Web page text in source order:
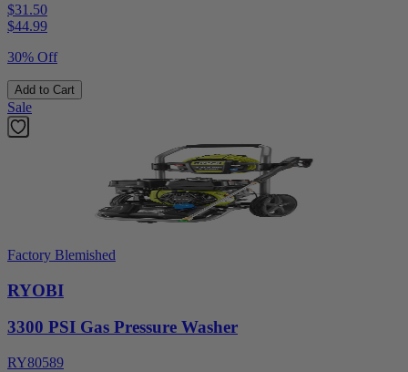
$31.50
$44.99
30% Off
Add to Cart
Sale
Factory Blemished
RYOBI
3300 PSI Gas Pressure Washer
RY80589